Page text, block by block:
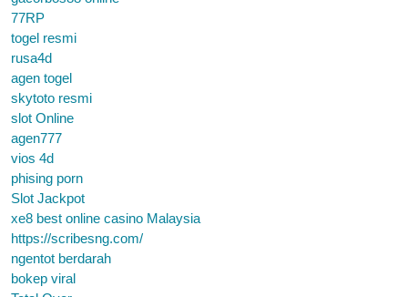
77RP
togel resmi
rusa4d
agen togel
skytoto resmi
slot Online
agen777
vios 4d
phising porn
Slot Jackpot
xe8 best online casino Malaysia
https://scribesng.com/
ngentot berdarah
bokep viral